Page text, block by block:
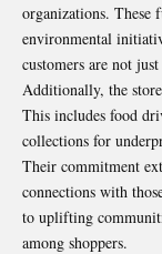
organizations. These
environmental
customers are not
Additionally, the
This includes food
collections for
Their commitment
connections with
to uplifting
among shoppers.